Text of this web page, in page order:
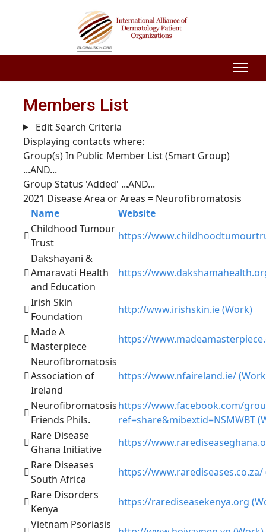
Members List
Edit Search Criteria
Displaying contacts where:
Group(s) In Public Member List (Smart Group)
...AND...
Group Status 'Added' ...AND...
2021 Disease Area or Areas = Neurofibromatosis
Name
Website
Childhood Tumour
Trust
https://
Dakshayani &
Amaravati Health
and Education
https://
Irish Skin
Foundation
http://www.irishskin.ie (Work)
Made A
Masterpiece
https://
Neurofibromatosis
Association of
Ireland
https://www.nfaireland.ie/
Neurofibromatosis
Friends Phils.
https://www.facebook.com/
ref=share&mibextid=NSMWBT
Rare Disease
Ghana Initiative
https://
Rare Diseases
South Africa
https://www.rarediseases.co.za/
Rare Disorders
Kenya
https://rarediseasekenya.org
Vietnam Psoriasis